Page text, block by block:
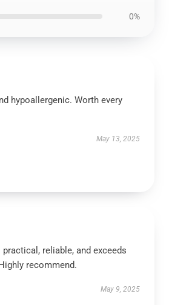
0%
hypoallergenic. Worth every
May 13, 2025
practical, reliable, and exceeds
recommend.
May 9, 2025